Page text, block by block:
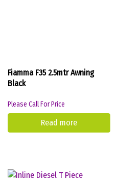
Fiamma F35 2.5mtr Awning
Black
Please Call For Price
Read more